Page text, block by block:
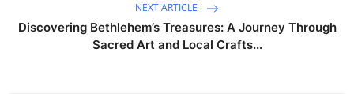
NEXT ARTICLE
Discovering Bethlehem’s Treasures: A Journey Through
Sacred Art and Local Crafts...